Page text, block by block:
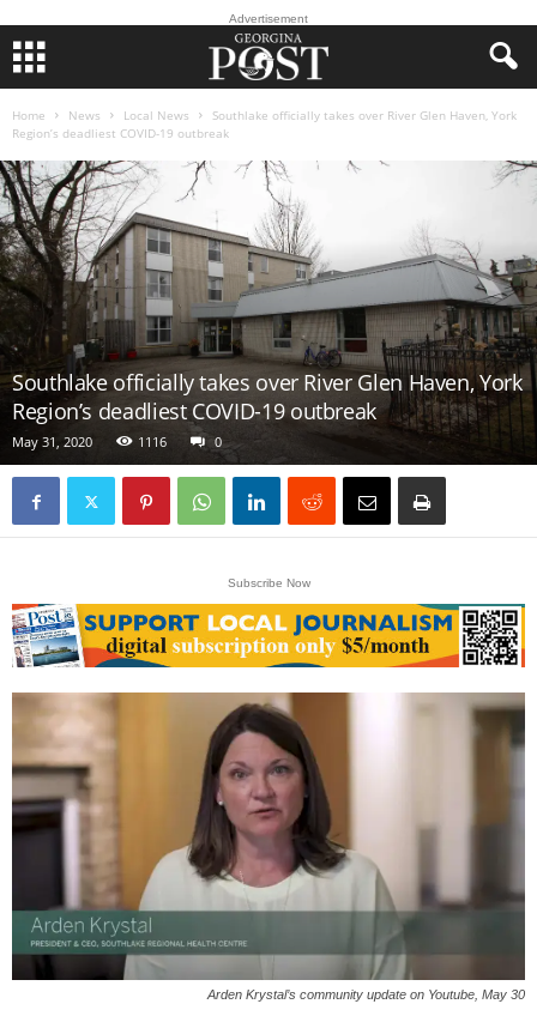
Advertisement
Home News Local News
Southlake officially takes over River Glen Haven, York
Region’s deadliest COVID-19 outbreak
Southlake officially takes over River Glen Haven, York
Region’s deadliest COVID-19 outbreak
May 31, 2020 1116 0
Subscribe Now
Arden Krystal’s community update on Youtube, May 30